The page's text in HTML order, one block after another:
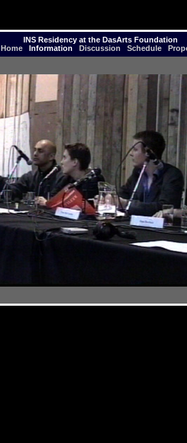
INS Residency at the DasArts Foundation
Home
Information Discussion Schedule